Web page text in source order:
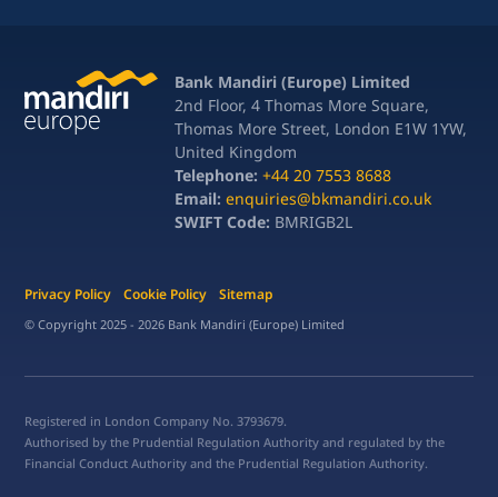
Bank Mandiri (Europe) Limited
2nd Floor, 4 Thomas More Square,
Thomas More Street, London E1W 1YW,
United Kingdom
Telephone: +44 20 7553 8688
Email:enquiries@bkmandiri.co.uk
SWIFT Code: BMRIGB2L
Privacy Policy Cookie Policy Sitemap
© Copyright 2025 - 2026 Bank Mandiri (Europe) Limited
Registered in London Company No. 3793679.
Authorised by the Prudential Regulation Authority and regulated by the
Financial Conduct Authority and the Prudential Regulation Authority.